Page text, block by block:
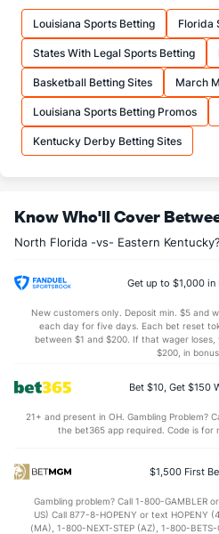
(318) FTM
(327) FTA
More Stats
OFFENSE
(293) REB
-- (196) AST
-- (324) AST/TO
(324) STL
(147) BLK
Points
-- (317) 1st Half
(317) 2nd Half
Louisiana Sports Betting Florida
States With Legal Sports Betting
Basketball Betting Sites March
Louisiana Sports Betting Promos
Kentucky Derby Betting Sites
Know Who'll Cover
North Florida -vs- Eastern Kentucky?
Get up to $1,000 in
New customers only. Deposit min. $5 and
each day for five days. Each bet reset
between $1 and $200. If that wager
$200, in
Bet $10, Get $150
21+ and present in OH. Gambling Problem?
the bet365 app required. Code is for
$1,500 First
Gambling problem? Call 1-800-GAMBLER
US) Call 877-8-HOPENY or text HOPENY
(MA), 1-800-NEXT-STEP (AZ), 1-800-